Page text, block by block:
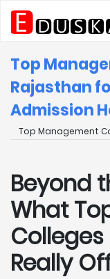
Top
Rajasthan
Admission
Top Management
Beyond
What
Really